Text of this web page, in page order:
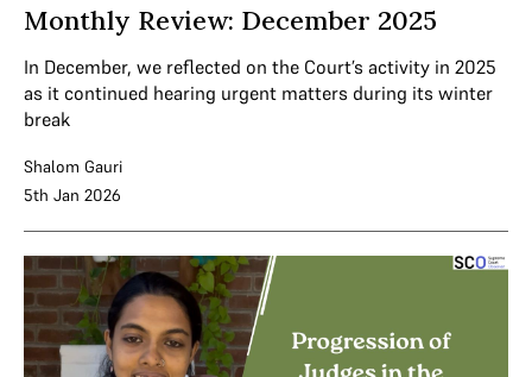
Monthly Review: December 2025
In December, we reflected on the Court’s activity in 2025
as it continued hearing urgent matters during its winter
break
Shalom Gauri
5th Jan 2026